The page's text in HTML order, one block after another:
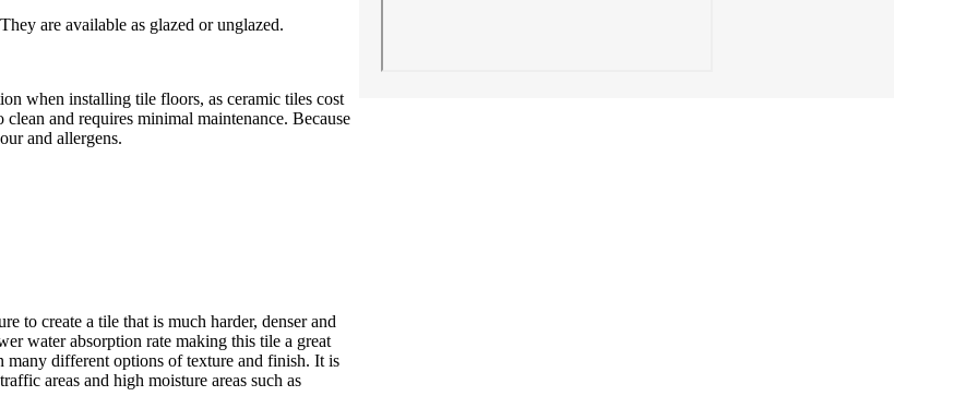
are available as glazed or unglazed.
when installing tile floors, as ceramic tiles cost
and requires minimal maintenance. Because
and allergens.
to create a tile that is much harder, denser and
water absorption rate making this tile a great
different options of texture and finish. It is
areas and high moisture areas such as